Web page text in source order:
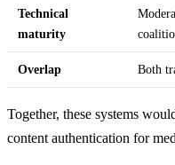
Technical
maturity
Overlap Both
Together, these systems
content authentication for